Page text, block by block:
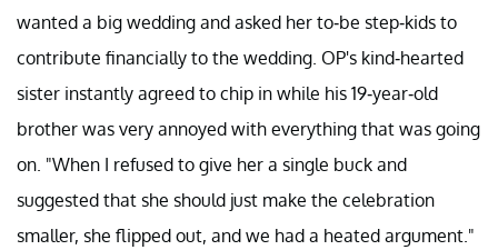
wanted a big wedding and asked her to-be step-kids to
contribute financially to the wedding. OP's kind-hearted
sister instantly agreed to chip in while his 19-year-old
brother was very annoyed with everything that was going
on. "When I refused to give her a single buck and
suggested that she should just make the celebration
smaller, she flipped out, and we had a heated argument."